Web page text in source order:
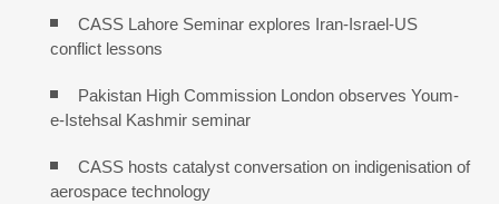
CASS Lahore Seminar explores Iran-Israel-US
conflict lessons
Pakistan High Commission London observes Youm-
e-Istehsal Kashmir seminar
CASS hosts catalyst conversation on indigenisation of
aerospace technology